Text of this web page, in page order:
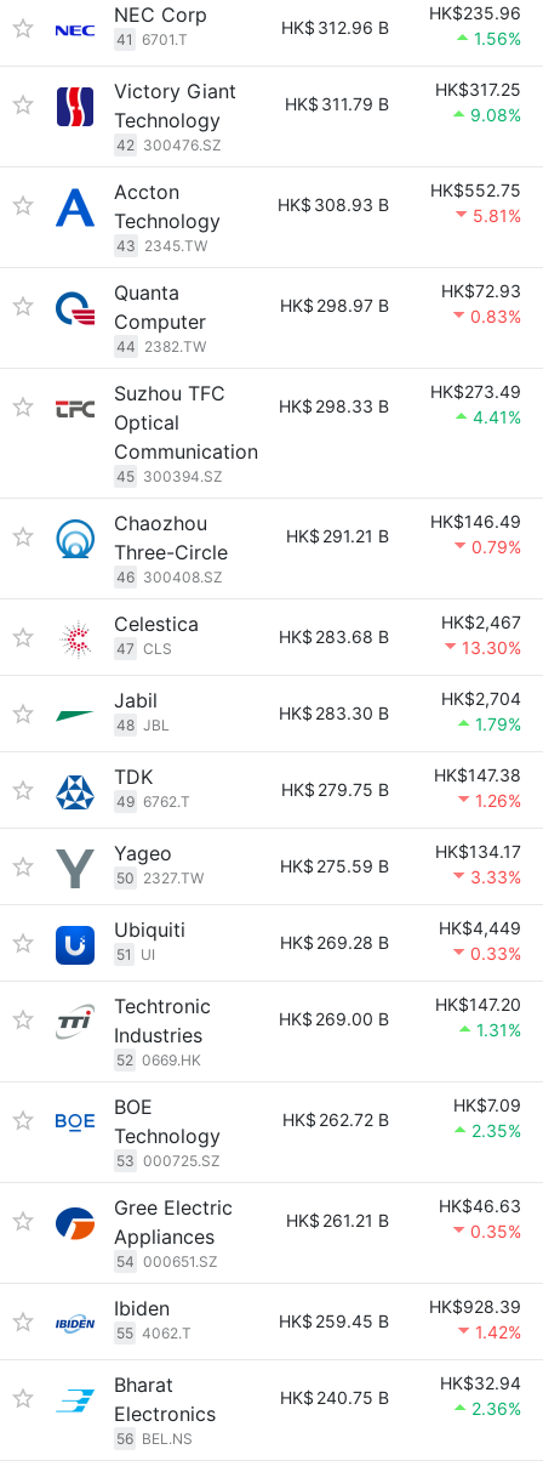
NEC Corp
41 6701.T
HK$ 312.96 B
HK$235.96
1.56%
Victory Giant
Technology
42 300476.SZ
HK$ 311.79 B
HK$317.25
9.08%
Accton
Technology
43 2345.TW
HK$ 308.93 B
HK$552.75
5.81%
Quanta
Computer
44 2382.TW
HK$ 298.97 B
HK$72.93
0.83%
Suzhou TFC
Optical
Communication
45 300394.SZ
HK$ 298.33 B
HK$273.49
4.41%
Chaozhou
Three-Circle
46 300408.SZ
HK$ 291.21 B
HK$146.49
0.79%
Celestica
47 CLS
HK$ 283.68 B
HK$2,467
13.30%
Jabil
48 JBL
HK$ 283.30 B
HK$2,704
1.79%
TDK
49 6762.T
HK$ 279.75 B
HK$147.38
1.26%
Yageo
50 2327.TW
HK$ 275.59 B
HK$134.17
3.33%
Ubiquiti
51 UI
HK$ 269.28 B
HK$4,449
0.33%
Techtronic
Industries
52 0669.HK
HK$ 269.00 B
HK$147.20
1.31%
BOE
Technology
53 000725.SZ
HK$ 262.72 B
HK$7.09
2.35%
Gree Electric
Appliances
54 000651.SZ
HK$ 261.21 B
HK$46.63
0.35%
Ibiden
55 4062.T
HK$ 259.45 B
HK$928.39
1.42%
Bharat
Electronics
56 BEL.NS
HK$ 240.75 B
HK$32.94
2.36%